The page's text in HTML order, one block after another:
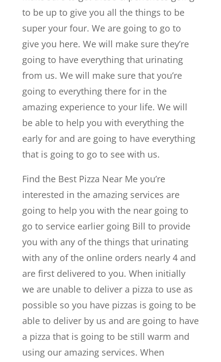
to be up to give you all the things to be
super your four. We are going to go to
give you here. We will make sure they’re
going to have everything that urinating
from us. We will make sure that you’re
going to everything there for in the
amazing experience to your life. We will
be able to help you with everything the
early for and are going to have everything
that is going to go to see with us.
Find the Best Pizza Near Me you’re
interested in the amazing services are
going to help you with the near going to
go to service earlier going Bill to provide
you with any of the things that urinating
with any of the online orders nearly 4 and
are first delivered to you. When initially
we are unable to deliver a pizza to use as
possible so you have pizzas is going to be
able to deliver by us and are going to have
a pizza that is going to be still warm and
using our amazing services. When